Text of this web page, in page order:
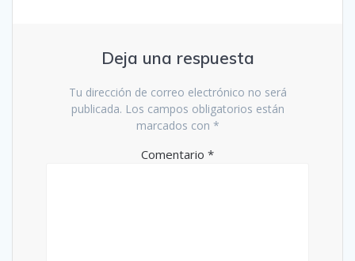
Deja una respuesta
Tu dirección de correo electrónico no será
publicada. Los campos obligatorios están
marcados con *
Comentario *